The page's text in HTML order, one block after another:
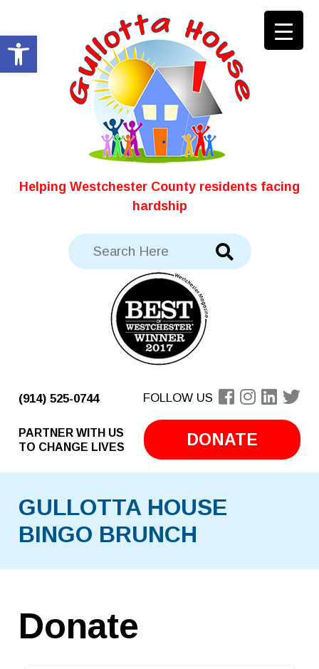
Open toolbar
content
Helping Westchester County residents facing
hardship
(914) 525-0744 FOLLOW US
PARTNER WITH US
TO CHANGE LIVES
DONATE
GULLOTTA HOUSE
BINGO BRUNCH
Donate